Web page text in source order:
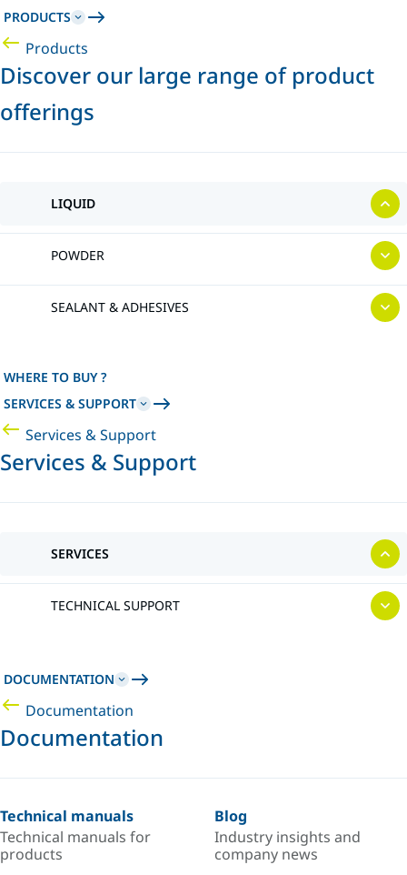
PRODUCTS
Products
Discover our large range of product
offerings
LIQUID
POWDER
SEALANT & ADHESIVES
WHERE TO BUY ?
SERVICES & SUPPORT
Services & Support
Services & Support
SERVICES
TECHNICAL SUPPORT
DOCUMENTATION
Documentation
Documentation
Technical manuals
Technical manuals for
products
Blog
Industry insights and
company news